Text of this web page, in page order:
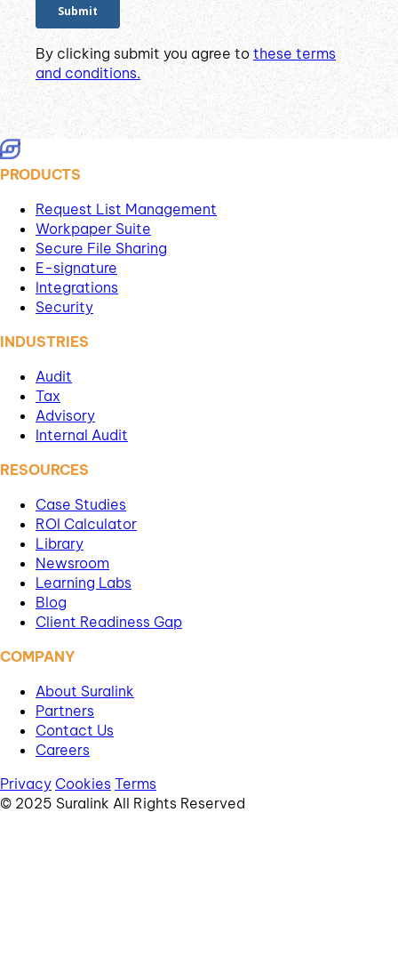
By clicking submit you agree to these terms
and conditions.
PRODUCTS
Request List Management
Workpaper Suite
Secure File Sharing
E-signature
Integrations
Security
INDUSTRIES
Audit
Tax
Advisory
Internal Audit
RESOURCES
Case Studies
ROI Calculator
Library
Newsroom
Learning Labs
Blog
Client Readiness Gap
COMPANY
About Suralink
Partners
Contact Us
Careers
Privacy Cookies Terms
© 2025 Suralink All Rights Reserved